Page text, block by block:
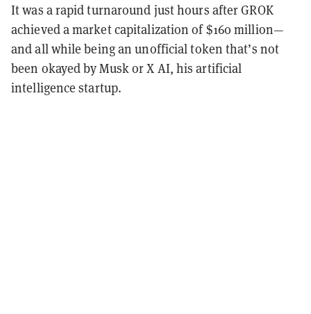
It was a rapid turnaround just hours after GROK
achieved a market capitalization of $160 million—
and all while being an unofficial token that’s not
been okayed by Musk or X AI, his artificial
intelligence startup.